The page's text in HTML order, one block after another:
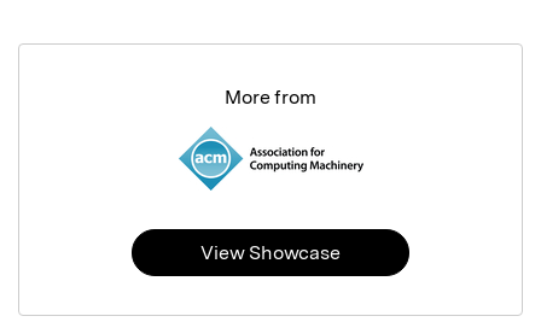
More from
View Showcase